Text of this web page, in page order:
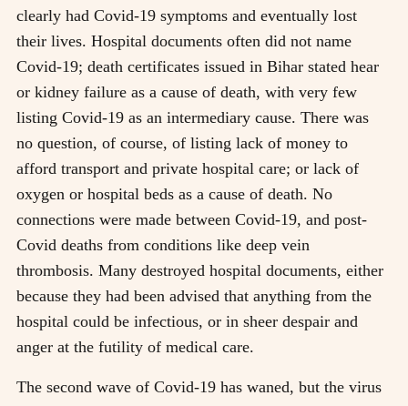
clearly had Covid-19 symptoms and eventually lost
their lives. Hospital documents often did not name
Covid-19; death certificates issued in Bihar stated hear
or kidney failure as a cause of death, with very few
listing Covid-19 as an intermediary cause. There was
no question, of course, of listing lack of money to
afford transport and private hospital care; or lack of
oxygen or hospital beds as a cause of death. No
connections were made between Covid-19, and post-
Covid deaths from conditions like deep vein
thrombosis. Many destroyed hospital documents, either
because they had been advised that anything from the
hospital could be infectious, or in sheer despair and
anger at the futility of medical care.
The second wave of Covid-19 has waned, but the virus